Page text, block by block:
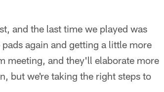
and the last time we played was
again and getting a little more
meeting, and they'll elaborate more
but we're taking the right steps to